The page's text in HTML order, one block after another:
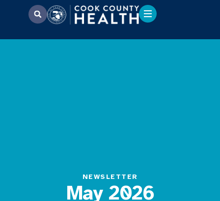
NEWSLETTER
May 2026